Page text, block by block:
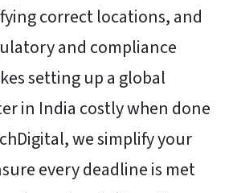
behavior or unique IDs on this site.
and functions.